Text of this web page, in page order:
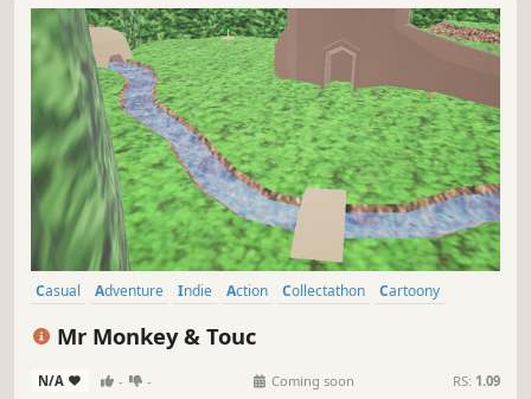
Casual Adventure Indie Action Collectathon
Cartoony
Mr Monkey & Touc
N/A - - Coming soon RS: 1.09